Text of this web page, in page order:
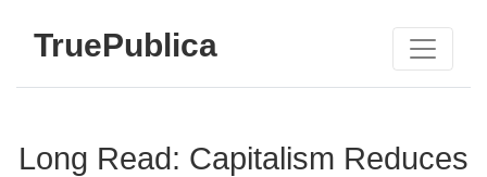
TruePublica
Long Read: Capitalism Reduces